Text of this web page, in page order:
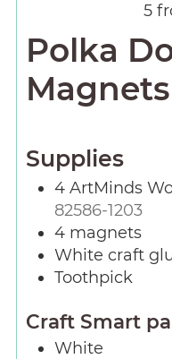
5
Polka
Magnets
Supplies
4 ArtMinds
82586-1203
4 magnets
White craft
Toothpick
Craft Smart
White